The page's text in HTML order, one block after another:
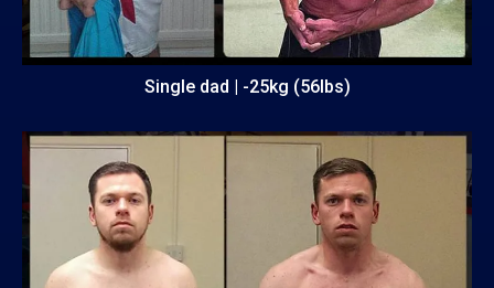
Single dad | -25kg (56lbs)